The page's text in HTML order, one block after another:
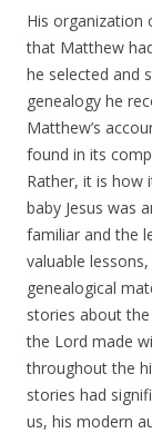
His organization
that Matthew
he selected and
genealogy he
Matthew’s
found in its
Rather, it is how
baby Jesus was
familiar and the
valuable
genealogical
stories about
the Lord made
throughout the
stories had
us, his modern